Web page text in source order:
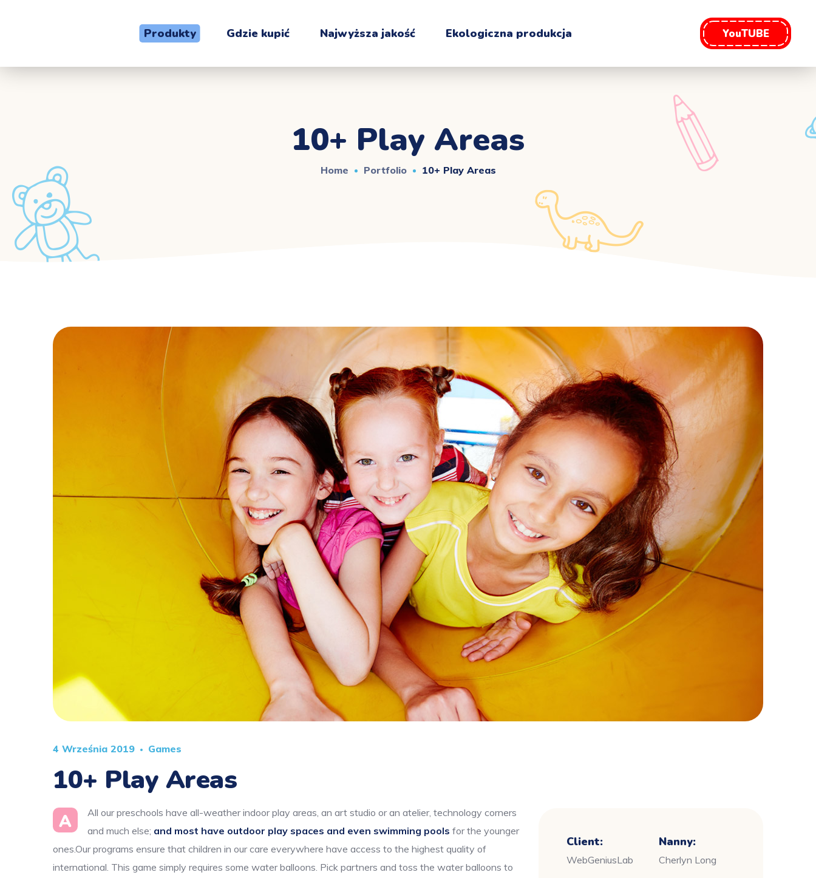
Produkty Gdzie kupić Najwyższa jakość Ekologiczna produkcja YouTUBE
10+ Play Areas
Home Portfolio 10+ Play Areas
4 Września 2019 Games
10+ Play Areas
A
All our preschools have all-weather indoor play areas, an art studio or an atelier, technology corners
and much else; and most have outdoor play spaces and even swimming pools for the younger
ones.Our programs ensure that children in our care everywhere have access to the highest quality of
international. This game simply requires some water balloons. Pick partners and toss the water balloons to
Client:
WebGeniusLab
Nanny:
Cherlyn Long